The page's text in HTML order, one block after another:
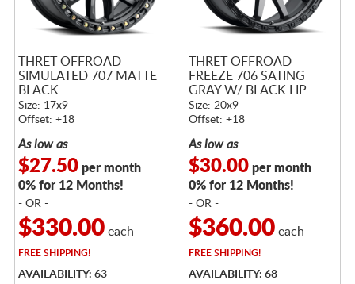
THRET OFFROAD
SIMULATED 707 MATTE
BLACK
Size: 17x9
Offset: +18
As low as
$27.50per month
0% for 12 Months!
- OR -
$330.00each
FREE SHIPPING!
AVAILABILITY: 63
THRET OFFROAD
FREEZE 706 SATING
GRAY W/ BLACK LIP
Size: 20x9
Offset: +18
As low as
$30.00per month
0% for 12 Months!
- OR -
$360.00each
FREE SHIPPING!
AVAILABILITY: 68